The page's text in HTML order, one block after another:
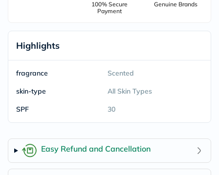
100% Secure
Payment
Genuine Brands
Highlights
fragrance Scented
skin-type All Skin Types
SPF 30
Easy Refund and Cancellation